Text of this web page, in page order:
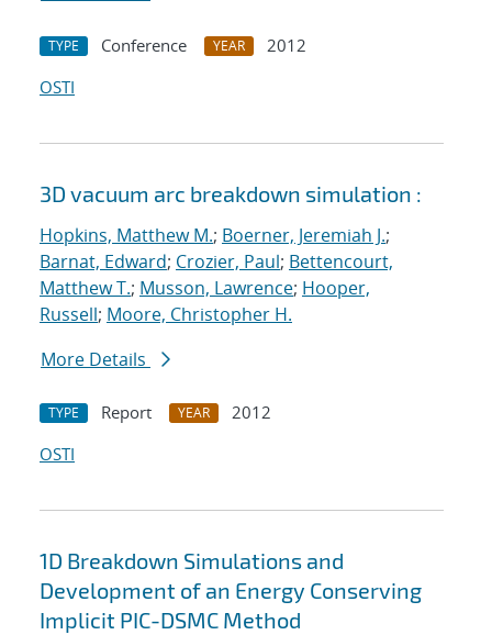
TYPE Conference YEAR
2012
OSTI
3D vacuum arc breakdown simulation :
Hopkins, Matthew M.; Boerner, Jeremiah J.;
Barnat, Edward; Crozier, Paul; Bettencourt,
Matthew T.; Musson, Lawrence; Hooper,
Russell; Moore, Christopher H.
More Details
TYPE Report YEAR
2012
OSTI
1D Breakdown Simulations and
Development of an Energy Conserving
Implicit PIC-DSMC Method